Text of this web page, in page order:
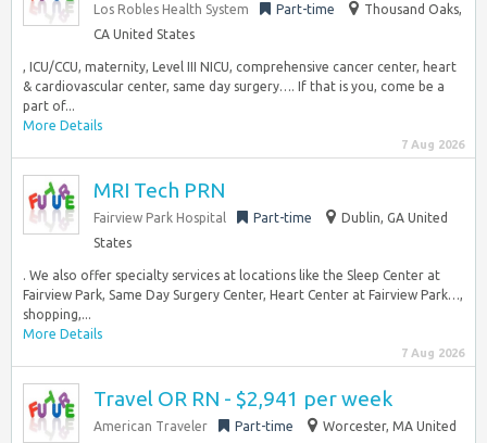
Los Robles Health System Part-time
Thousand Oaks,
CA United States
, ICU/CCU, maternity, Level III NICU, comprehensive cancer center, heart
& cardiovascular center, same day surgery…. If that is you, come be a
part of...
More Details
7 Aug 2026
MRI Tech PRN
Fairview Park Hospital Part-time
Dublin, GA United
States
. We also offer specialty services at locations like the Sleep Center at
Fairview Park, Same Day Surgery Center, Heart Center at Fairview Park…,
shopping,...
More Details
7 Aug 2026
Travel OR RN - $2,941 per week
American Traveler Part-time
Worcester, MA United